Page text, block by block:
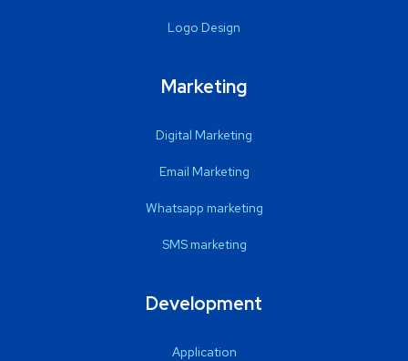
Logo Design
Marketing
Digital Marketing
Email Marketing
Whatsapp marketing
SMS marketing
Development
Application